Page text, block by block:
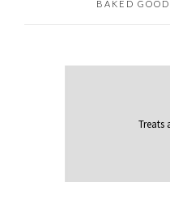
BAKED
Treats